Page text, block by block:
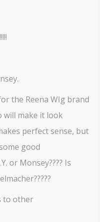
the Reena WIg brand
will make it look
perfect sense, but
good
or Monsey???? Is
to other